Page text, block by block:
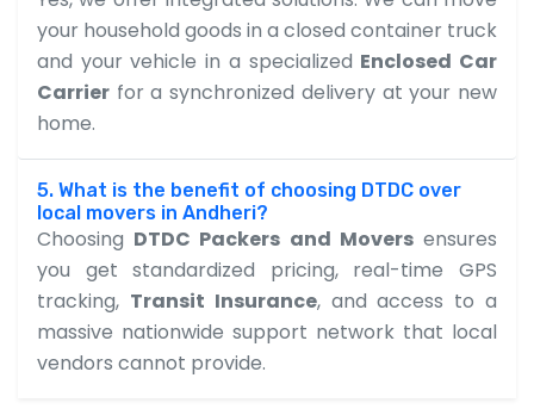
your household goods in a closed container truck
and your vehicle in a specialized Enclosed Car
Carrier for a synchronized delivery at your new
home.
5. What is the benefit of choosing DTDC over
local movers in Andheri?
Choosing DTDC Packers and Moversensures
you get standardized pricing, real-time GPS
tracking, Transit Insurance, and access to a
massive nationwide support network that local
vendors cannot provide.